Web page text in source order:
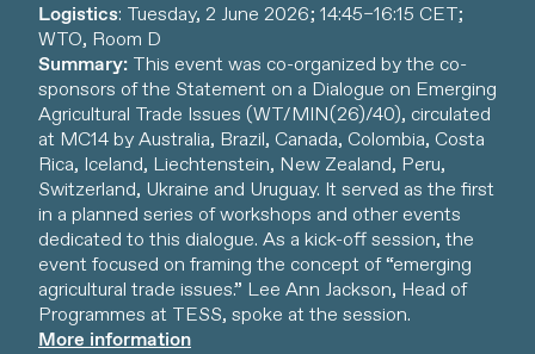
Logistics: Tuesday, 2 June 2026; 14:45–16:15 CET;
WTO, Room D
Summary: This event was co-organized by the co-
sponsors of the Statement on a Dialogue on Emerging
Agricultural Trade Issues (WT/MIN(26)/40), circulated
at MC14 by Australia, Brazil, Canada, Colombia, Costa
Rica, Iceland, Liechtenstein, New Zealand, Peru,
Switzerland, Ukraine and Uruguay. It served as the first
in a planned series of workshops and other events
dedicated to this dialogue. As a kick-off session, the
event focused on framing the concept of “emerging
agricultural trade issues.” Lee Ann Jackson, Head of
Programmes at TESS, spoke at the session.
More information